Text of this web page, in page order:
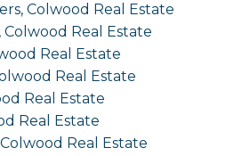
Colwood Real Estate
Colwood Real Estate
Real Estate
Real Estate
Real Estate
Real Estate
Real Estate